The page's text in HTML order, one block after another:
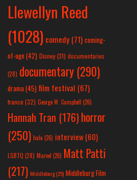
Llewellyn Reed
(1028) comedy (71) coming-
of-age (42) Disney(31) documentaries
(28) documentary (290)
drama(45) film festival (67)
france (32) George W. Campbell (26)
Hannah Tran (176)horror
(250) hulu (26) interview(60)
LGBTQ (28) Marvel (26) Matt Patti
(217) Middleburg(25) Middleburg Film